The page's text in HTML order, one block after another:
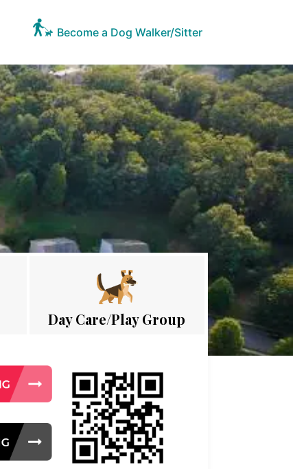
Become a Dog Walker/Sitter
Day Care/Play Group